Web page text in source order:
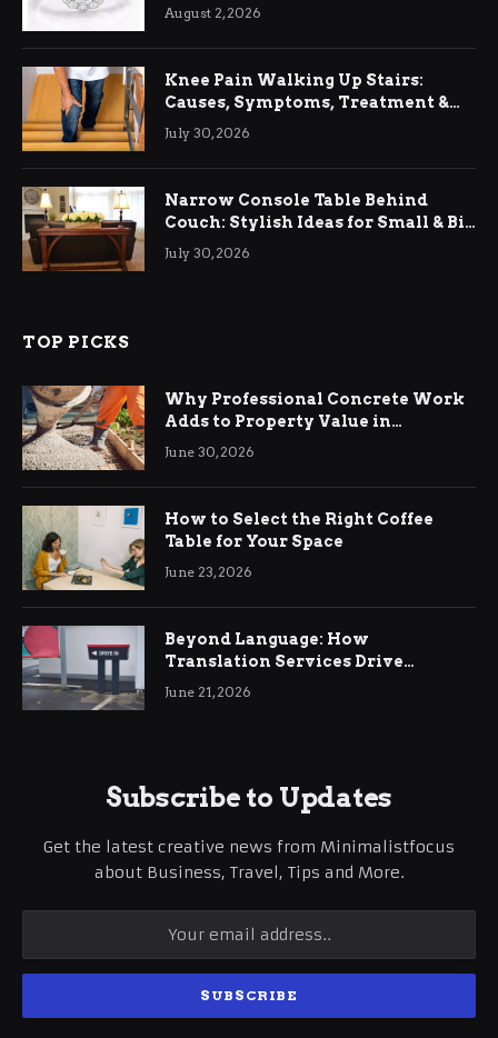
August 2, 2026
Knee Pain Walking Up Stairs:
Causes, Symptoms, Treatment &
Relief
July 30, 2026
Narrow Console Table Behind
Couch: Stylish Ideas for Small & Big
Living Rooms
July 30, 2026
TOP PICKS
Why Professional Concrete Work
Adds to Property Value in
Ringwood
June 30, 2026
How to Select the Right Coffee
Table for Your Space
June 23, 2026
Beyond Language: How
Translation Services Drive
International Business Growth
June 21, 2026
Subscribe to Updates
Get the latest creative news from Minimalistfocus
about Business, Travel, Tips and More.